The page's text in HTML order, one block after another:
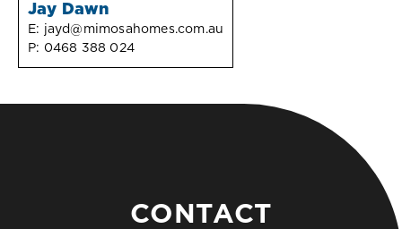
Jay Dawn
E: jayd@mimosahomes.com.au
P: 0468 388 024
CONTACT